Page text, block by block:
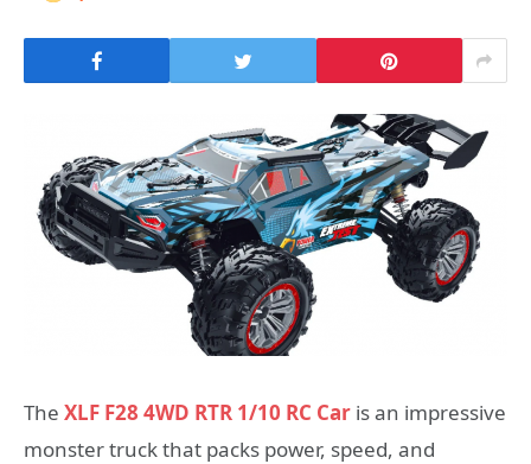
The XLF F28 4WD RTR 1/10 RC Car is an impressive
monster truck that packs power, speed, and